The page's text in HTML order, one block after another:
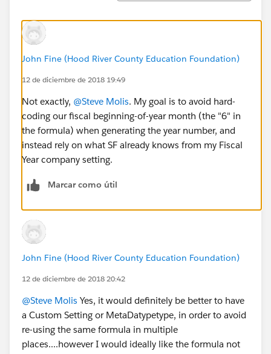
John Fine (Hood River County Education Foundation)
12 de diciembre de 2018 19:49
Not exactly, @Steve Molis. My goal is to avoid hard-
coding our fiscal beginning-of-year month (the "6" in
the formula) when generating the year number, and
instead rely on what SF already knows from my Fiscal
Year company setting.
Marcar como útil
John Fine (Hood River County Education Foundation)
12 de diciembre de 2018 20:42
@Steve Molis Yes, it would definitely be better to have
a Custom Setting or MetaDatypetype, in order to avoid
re-using the same formula in multiple
places....however I would ideally like the formula not